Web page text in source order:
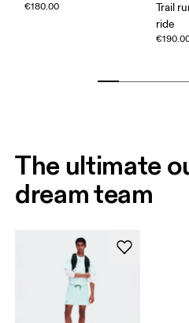
€180.00
Trail
ride
The ultimate
dream team